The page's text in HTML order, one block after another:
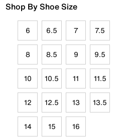
Shop By Shoe Size
6 6.5 7 7.5
8 8.5 9 9.5
10 10.5 11 11.5
12 12.5 13 13.5
14 15 16